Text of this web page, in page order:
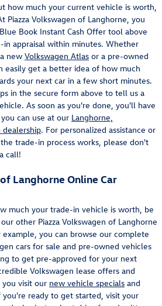
how much your current vehicle is worth,
Piazza Volkswagen of Langhorne, you
Book Instant Cash Offer tool above
appraisal within minutes. Whether
new Volkswagen Atlas or a pre-owned
easily get a better idea of how much
your next car in a few short minutes.
in the secure form above to tell us a
As soon as you're done, you'll have
can use at our Langhorne,
dealership. For personalized assistance or
trade-in process works, please don't
call!
Langhorne Online Car
much your trade-in vehicle is worth, be
other Piazza Volkswagen of Langhorne
you can browse our complete
cars for sale and pre-owned vehicles
to get pre-approved for your next
Volkswagen lease offers and
visit our new vehicle specials and
you're ready to get started, visit your